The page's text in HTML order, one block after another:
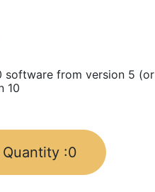
software from version 5 (or
10
:0